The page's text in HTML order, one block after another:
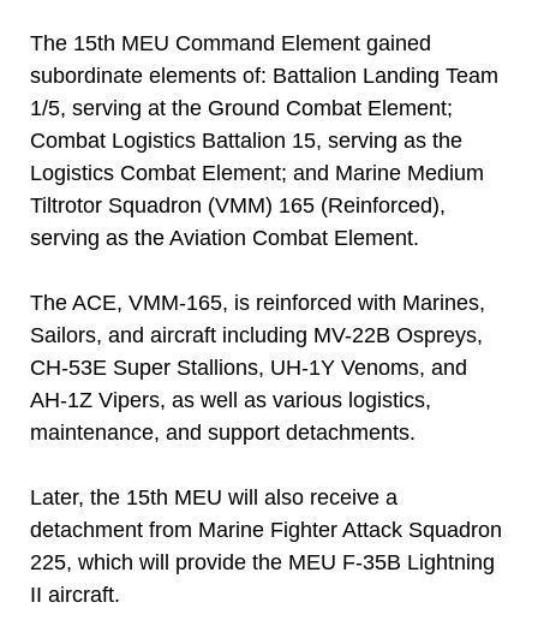
The 15th MEU Command Element gained
subordinate elements of: Battalion Landing Team
1/5, serving at the Ground Combat Element;
Combat Logistics Battalion 15, serving as the
Logistics Combat Element; and Marine Medium
Tiltrotor Squadron (VMM) 165 (Reinforced),
serving as the Aviation Combat Element.
The ACE, VMM-165, is reinforced with Marines,
Sailors, and aircraft including MV-22B Ospreys,
CH-53E Super Stallions, UH-1Y Venoms, and
AH-1Z Vipers, as well as various logistics,
maintenance, and support detachments.
Later, the 15th MEU will also receive a
detachment from Marine Fighter Attack Squadron
225, which will provide the MEU F-35B Lightning
II aircraft.